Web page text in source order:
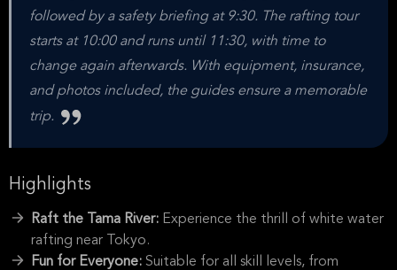
followed by a safety briefing at 9:30. The rafting tour
starts at 10:00 and runs until 11:30, with time to
change again afterwards. With equipment, insurance,
and photos included, the guides ensure a memorable
trip.
Highlights
Raft the Tama River: Experience the thrill of white water
rafting near Tokyo.
Fun for Everyone: Suitable for all skill levels, from